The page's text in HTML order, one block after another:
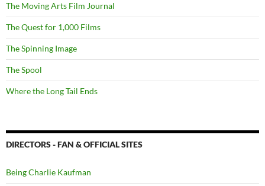
The Moving Arts Film Journal
The Quest for 1,000 Films
The Spinning Image
The Spool
Where the Long Tail Ends
DIRECTORS - FAN & OFFICIAL SITES
Being Charlie Kaufman